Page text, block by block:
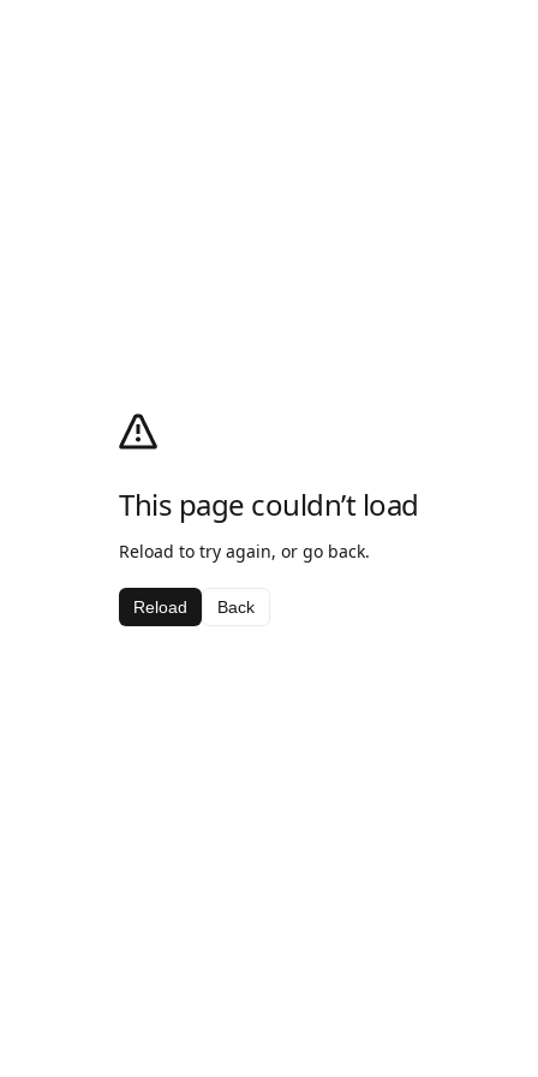
This page couldn’t load
Reload to try again, or go back.
Reload Back